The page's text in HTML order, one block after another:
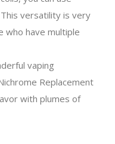
versatility is very
who have multiple
vaping
Replacement
with plumes of